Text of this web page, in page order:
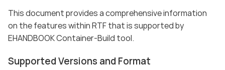
This document provides a comprehensive information
on the features within RTF that is supported by
EHANDBOOK Container-Build tool.
Supported Versions and Format